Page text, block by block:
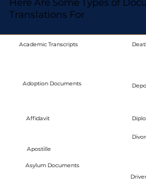
Translations For
Academic Transcripts
Adoption Documents
Affidavit
Apostille
Asylum Documents